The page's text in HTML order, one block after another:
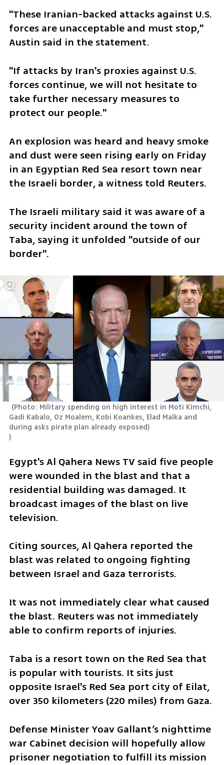
"These Iranian-backed attacks against U.S.
forces are unacceptable and must stop,"
Austin said in the statement.
"If attacks by Iran's proxies against U.S.
forces continue, we will not hesitate to
take further necessary measures to
protect our people."
An explosion was heard and heavy smoke
and dust were seen rising early on Friday
in an Egyptian Red Sea resort town near
the Israeli border, a witness told Reuters.
The Israeli military said it was aware of a
security incident around the town of
Taba, saying it unfolded "outside of our
border".
(Photo: Military spending on high interest in Moti Kimchi,
Gadi Kabalo, Oz Moalem, Kobi Koankes, Elad Malka and
)
Egypt's Al Qahera News TV said five people
were wounded in the blast and that a
residential building was damaged. It
broadcast images of the blast on live
television.
Citing sources, Al Qahera reported the
blast was related to ongoing fighting
between Israel and Gaza terrorists.
It was not immediately clear what caused
the blast. Reuters was not immediately
able to confirm reports of injuries.
Taba is a resort town on the Red Sea that
is popular with tourists. It sits just
opposite Israel's Red Sea port city of Eilat,
over 350 kilometers (220 miles) from Gaza.
Defense Minister Yoav Gallant’s nighttime
war Cabinet decision will hopefully allow
prisoner negotiation to fulfill its mission